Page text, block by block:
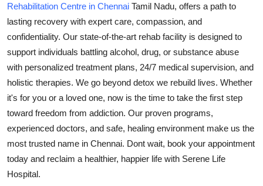
Health
Submit Press Release
Guest Posting
Crypto
Advertise with US
Business
Rehabilitation Centre in Chennai Tamil Nadu, offers a path to
lasting recovery with expert care, compassion, and
confidentiality. Our state-of-the-art rehab facility is designed to
support individuals battling alcohol, drug, or substance abuse
with personalized treatment plans, 24/7 medical supervision, and
holistic therapies. We go beyond detox we rebuild lives. Whether
it's for you or a loved one, now is the time to take the first step
toward freedom from addiction. Our proven programs,
experienced doctors, and safe, healing environment make us the
most trusted name in Chennai. Dont wait, book your appointment
today and reclaim a healthier, happier life with Serene Life
Hospital.